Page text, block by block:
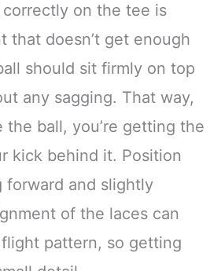
on the tee is
that doesn’t get enough
should sit firmly on top
any sagging. That way,
the ball, you’re getting the
kick behind it. Position
forward and slightly
of the laces can
flight pattern, so getting